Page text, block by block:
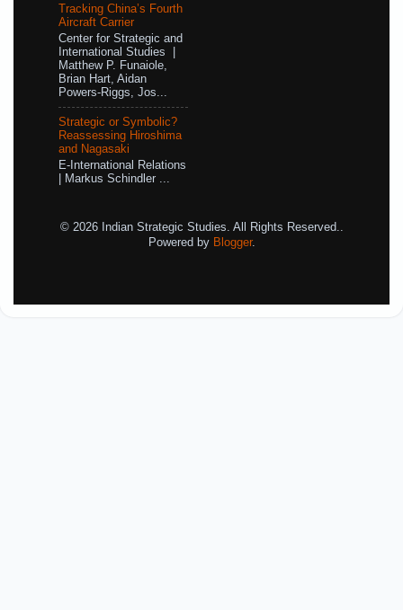
Tracking China’s Fourth
Aircraft Carrier
Center for Strategic and
International Studies |
Matthew P. Funaiole,
Brian Hart, Aidan
Powers-Riggs, Jos...
Strategic or Symbolic?
Reassessing Hiroshima
and Nagasaki
E-International Relations
| Markus Schindler ...
© 2026 Indian Strategic Studies. All Rights Reserved..
Powered by Blogger.